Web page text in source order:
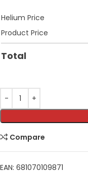
Helium Price
Product Price
Total
Compare
EAN: 681070109871